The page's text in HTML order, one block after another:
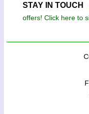
STAY IN TOUCH
offers! Click here to